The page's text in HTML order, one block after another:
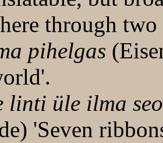
through
pihelgas
linti üle ilma
'Seven